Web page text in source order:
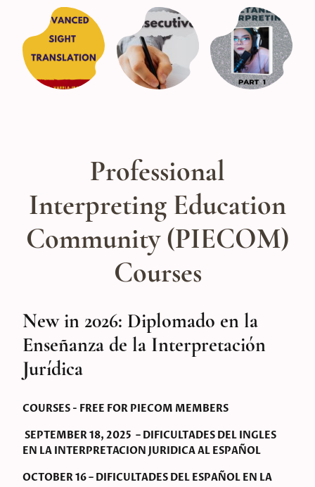
Professional
Interpreting Education
Community (PIECOM)
Courses
New in 2026: Diplomado en la
Enseñanza de la Interpretación
Jurídica
COURSES - FREE FOR PIECOM MEMBERS
SEPTEMBER 18, 2025 – DIFICULTADES DEL INGLES
EN LA INTERPRETACION JURIDICA AL ESPAÑOL
OCTOBER 16 – DIFICULTADES DEL ESPAÑOL EN LA